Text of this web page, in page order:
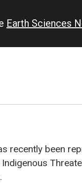
Earth Sciences
recently been